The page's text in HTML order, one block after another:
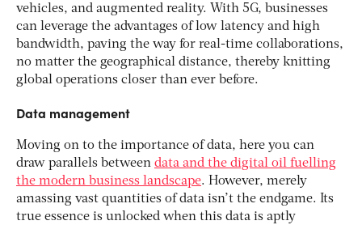
vehicles, and augmented reality. With 5G, businesses
can leverage the advantages of low latency and high
bandwidth, paving the way for real-time collaborations,
no matter the geographical distance, thereby knitting
global operations closer than ever before.
Data management
Moving on to the importance of data, here you can
draw parallels between data and the digital oil fuelling
the modern business landscape. However, merely
amassing vast quantities of data isn’t the endgame. Its
true essence is unlocked when this data is aptly